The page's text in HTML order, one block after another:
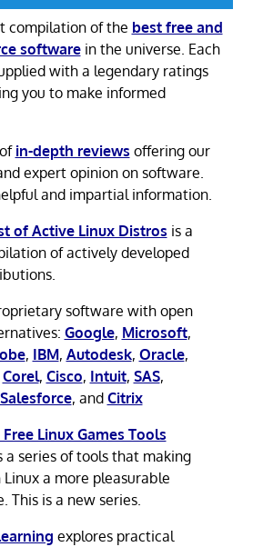
compilation of the best free and
softwarein the universe. Each
with a legendary ratings
you to make informed
in-depth reviews offering our
expert opinion on software.
and impartial information.
of Active Linux Distros is a
of actively developed
software with open
Google, Microsoft,
, IBM, Autodesk, Oracle,
Corel, Cisco, Intuit, SAS,
Salesforce, and Citrix
Linux Games Tools
a series of tools that making
a more pleasurable
This is a new series.
explores practical